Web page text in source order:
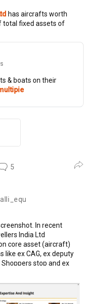
has aircrafts worth
total fixed assets of
& boats on their
5
In recent
India Ltd
core asset(aircraft)
like exCAG, exdeputy
Shoppers stop and ex